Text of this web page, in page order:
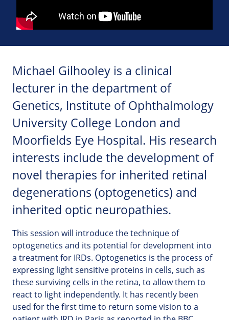
Michael Gilhooley is a clinical
lecturer in the department of
Genetics, Institute of Ophthalmology
University College London and
Moorfields Eye Hospital. His research
interests include the development of
novel therapies for inherited retinal
degenerations (optogenetics) and
inherited optic neuropathies.
This session will introduce the technique of
optogenetics and its potential for development into
a treatment for IRDs. Optogenetics is the process of
expressing light sensitive proteins in cells, such as
these surviving cells in the retina, to allow them to
react to light independently. It has recently been
used for the first time to return some vision to a